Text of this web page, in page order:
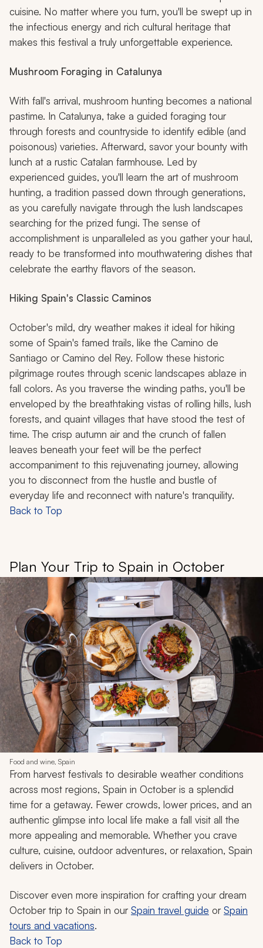
cuisine. No matter where you turn, you'll be swept up in
the infectious energy and rich cultural heritage that
makes this festival a truly unforgettable experience.
Mushroom Foraging in Catalunya
With fall's arrival, mushroom hunting becomes a national
pastime. In Catalunya, take a guided foraging tour
through forests and countryside to identify edible (and
poisonous) varieties. Afterward, savor your bounty with
lunch at a rustic Catalan farmhouse. Led by
experienced guides, you'll learn the art of mushroom
hunting, a tradition passed down through generations,
as you carefully navigate through the lush landscapes
searching for the prized fungi. The sense of
accomplishment is unparalleled as you gather your haul,
ready to be transformed into mouthwatering dishes that
celebrate the earthy flavors of the season.
Hiking Spain's Classic Caminos
October's mild, dry weather makes it ideal for hiking
some of Spain's famed trails, like the Camino de
Santiago or Camino del Rey. Follow these historic
pilgrimage routes through scenic landscapes ablaze in
fall colors. As you traverse the winding paths, you'll be
enveloped by the breathtaking vistas of rolling hills, lush
forests, and quaint villages that have stood the test of
time. The crisp autumn air and the crunch of fallen
leaves beneath your feet will be the perfect
accompaniment to this rejuvenating journey, allowing
you to disconnect from the hustle and bustle of
everyday life and reconnect with nature's tranquility.
Back to Top
Plan Your Trip to Spain in October
Food and wine, Spain
From harvest festivals to desirable weather conditions
across most regions, Spain in October is a splendid
time for a getaway. Fewer crowds, lower prices, and an
authentic glimpse into local life make a fall visit all the
more appealing and memorable. Whether you crave
culture, cuisine, outdoor adventures, or relaxation, Spain
delivers in October.
Discover even more inspiration for crafting your dream
October trip to Spain in ourSpain travel guide orSpain
tours and vacations.
Back to Top